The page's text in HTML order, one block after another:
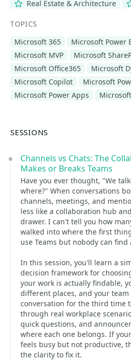
Real Estate & Architecture
TOPICS
Microsoft 365
Microsoft Power
Microsoft MVP
Microsoft
Microsoft Office365
Microsoft
Microsoft Copilot
Microsoft
Microsoft Power Apps
SESSIONS
Channels vs Chats: The
Makes or Breaks Teams
Have you ever thought, "We
where?" When conversations
channels, meetings, and
less like a collaboration hub
drawer. I can't tell you how
walked into where the first
use Teams but nobody can
In this session, you'll learn a
decision framework for
your work is actually findable,
different places, and your
conversation for the third time
through real workplace
quick questions, and
where each one belongs. If
feels busy but not productive,
the clarity to fix it.